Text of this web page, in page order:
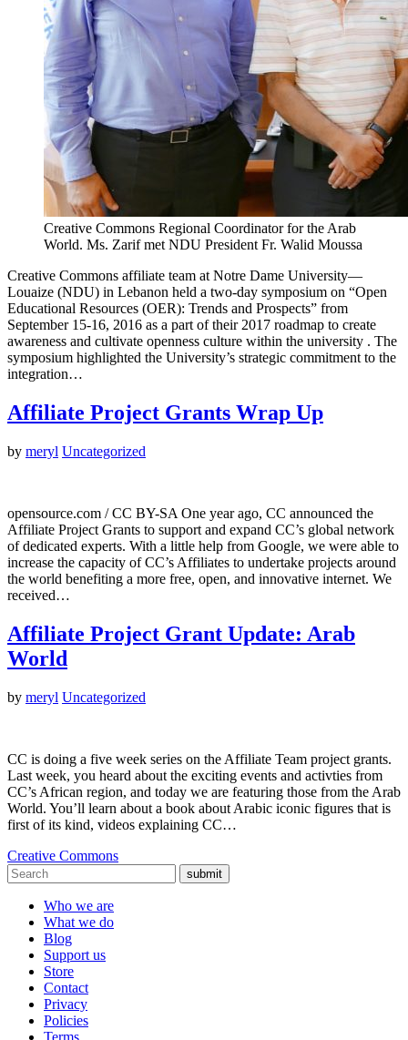
Creative Commons Regional Coordinator for the Arab
World. Ms. Zarif met NDU President Fr. Walid Moussa
Creative Commons affiliate team at Notre Dame University—
Louaize (NDU) in Lebanon held a two-day symposium on “Open
Educational Resources (OER): Trends and Prospects” from
September 15-16, 2016 as a part of their 2017 roadmap to create
awareness and cultivate openness culture within the university . The
symposium highlighted the University’s strategic commitment to the
integration…
Affiliate Project Grants Wrap Up
by meryl Uncategorized
opensource.com / CC BY-SA One year ago, CC announced the
Affiliate Project Grants to support and expand CC’s global network
of dedicated experts. With a little help from Google, we were able to
increase the capacity of CC’s Affiliates to undertake projects around
the world benefiting a more free, open, and innovative internet. We
received…
Affiliate Project Grant Update: Arab
World
by meryl Uncategorized
CC is doing a five week series on the Affiliate Team project grants.
Last week, you heard about the exciting events and activties from
CC’s African region, and today we are featuring those from the Arab
World. You’ll learn about a book about Arabic iconic figures that is
first of its kind, videos explaining CC…
Creative Commons
submit
Who we are
What we do
Blog
Support us
Store
Contact
Privacy
Policies
Terms